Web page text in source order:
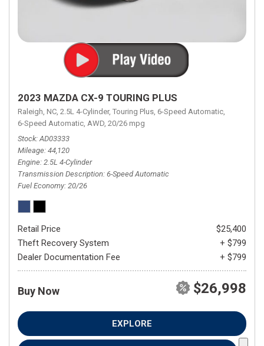
2023 MAZDA CX-9 TOURING PLUS
Raleigh, NC, 2.5L 4-Cylinder, Touring Plus, 6-Speed Automatic,
6-Speed Automatic, AWD, 20/26 mpg
Stock AD03333
Mileage 44,120
Engine 2.5L 4-Cylinder
Transmission Description 6-Speed Automatic
Fuel Economy 20/26
Retail Price
$25,400
Theft Recovery System
+ $799
Dealer Documentation Fee
+ $799
Buy Now $26,998
EXPLORE